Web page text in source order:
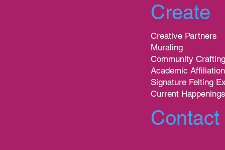
Create
Creative Partners
Muraling
Community Crafting
Academic
Signature Felting
Current Happenings
Contact